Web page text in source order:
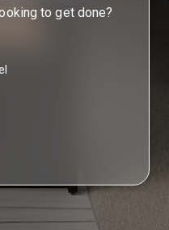
to get done?